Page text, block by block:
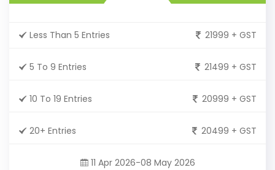
Less Than 5 Entries 21999 + GST
5 To 9 Entries 21499 + GST
10 To 19 Entries 20999 + GST
20+ Entries 20499 + GST
11 Apr 2026-08 May 2026